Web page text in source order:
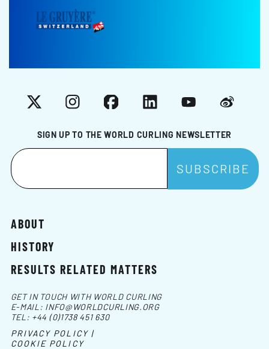
SIGN UP TO THE WORLD CURLING NEWSLETTER
X InstagramFacebookLinkedInYouTubeWeibo
ABOUT
HISTORY
RESULTS RELATED MATTERS
GET IN TOUCH WITH WORLD CURLING
E-MAIL: INFO@WORLDCURLING.ORG
TEL: +44 (0)1738 451 630
PRIVACY POLICY |
COOKIE POLICY